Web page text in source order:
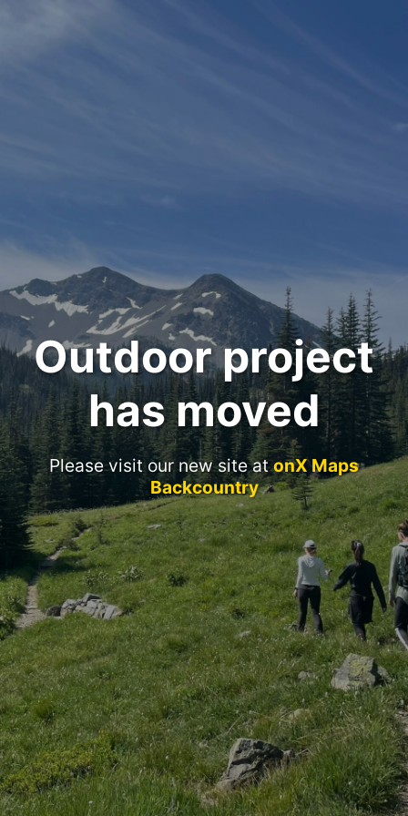
Outdoor project
has moved
Please visit our new site atonX Maps
Backcountry